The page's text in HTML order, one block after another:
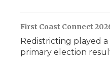
First Coast Connect
Redistricting played a
primary election